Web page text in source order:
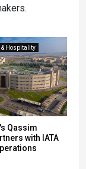
& Hospitality
Qassim
with IATA